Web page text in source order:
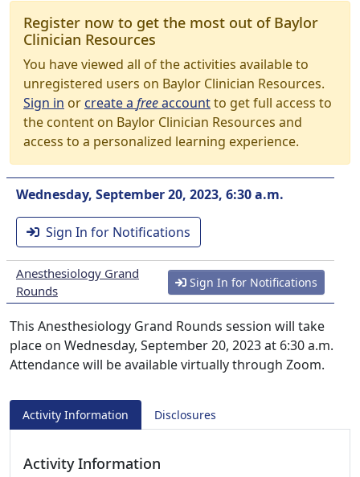
Register now to get the most out of Baylor
Clinician Resources
You have viewed all of the activities available to
unregistered users on Baylor Clinician Resources.
Sign in orcreate a freeaccountto get full access to
the content on Baylor Clinician Resources and
access to a personalized learning experience.
Wednesday, September 20, 2023, 6:30 a.m.
Sign In for Notifications
Anesthesiology Grand
Rounds
Sign In for Notifications
This Anesthesiology Grand Rounds session will take
place on Wednesday, September 20, 2023 at 6:30 a.m.
Attendance will be available virtually through Zoom.
Activity Information Disclosures
Activity Information